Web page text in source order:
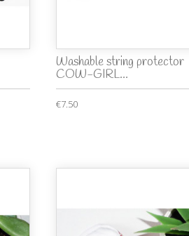
Washable string protector
COW-GIRL...
€7.50